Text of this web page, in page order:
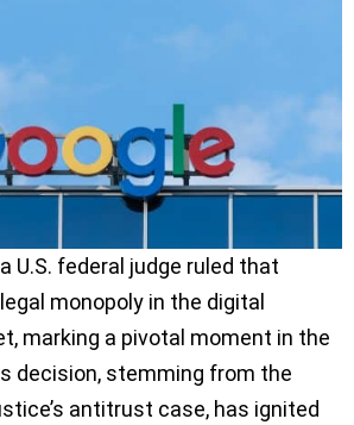
U.S. federal judge ruled that
monopoly in the digital
marking a pivotal moment in the
decision, stemming from the
antitrust case, has ignited